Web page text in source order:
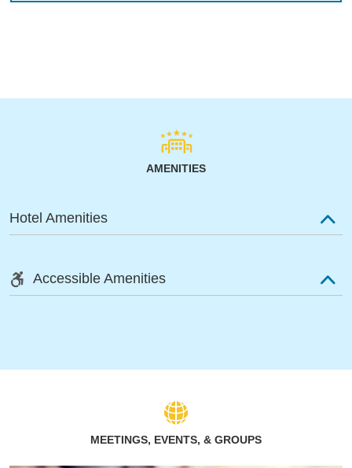
AMENITIES
Hotel Amenities
Accessible Amenities
MEETINGS, EVENTS, & GROUPS